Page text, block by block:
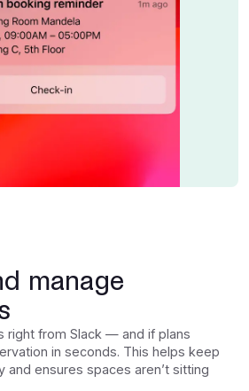
manage
right from Slack — and if plans
in seconds. This helps keep
and ensures spaces aren’t sitting